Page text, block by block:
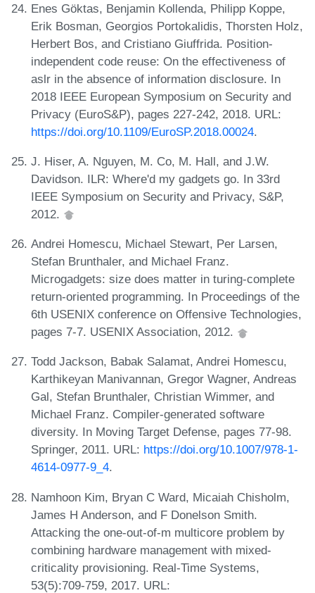
Enes Göktas, Benjamin Kollenda, Philipp Koppe,
Erik Bosman, Georgios Portokalidis, Thorsten Holz,
Herbert Bos, and Cristiano Giuffrida. Position-
independent code reuse: On the effectiveness of
aslr in the absence of information disclosure. In
2018 IEEE European Symposium on Security and
Privacy (EuroS&P), pages 227-242, 2018. URL:
https://doi.org/10.1109/EuroSP.2018.00024.
J. Hiser, A. Nguyen, M. Co, M. Hall, and J.W.
Davidson. ILR: Where'd my gadgets go. In 33rd
IEEE Symposium on Security and Privacy, S&P,
2012.
Andrei Homescu, Michael Stewart, Per Larsen,
Stefan Brunthaler, and Michael Franz.
Microgadgets: size does matter in turing-complete
return-oriented programming. In Proceedings of the
6th USENIX conference on Offensive Technologies,
pages 7-7. USENIX Association, 2012.
Todd Jackson, Babak Salamat, Andrei Homescu,
Karthikeyan Manivannan, Gregor Wagner, Andreas
Gal, Stefan Brunthaler, Christian Wimmer, and
Michael Franz. Compiler-generated software
diversity. In Moving Target Defense, pages 77-98.
Springer, 2011. URL: https://doi.org/10.1007/978-1-
4614-0977-9_4.
Namhoon Kim, Bryan C Ward, Micaiah Chisholm,
James H Anderson, and F Donelson Smith.
Attacking the one-out-of-m multicore problem by
combining hardware management with mixed-
criticality provisioning. Real-Time Systems,
53(5):709-759, 2017. URL: